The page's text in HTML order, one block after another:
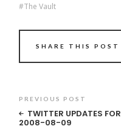
The Vault
SHARE THIS POST
PREVIOUS POST
TWITTER UPDATES FOR
2008-08-09